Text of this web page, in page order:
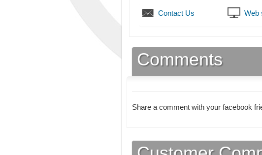
Contact Us Web
Comments
Share a comment with your facebook